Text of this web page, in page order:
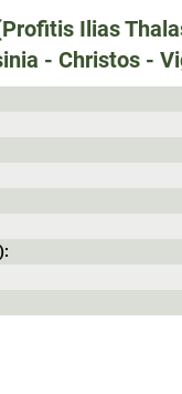
Ilias
- Christos -